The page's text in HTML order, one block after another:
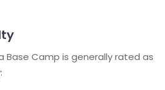
Base Camp is generally rated as